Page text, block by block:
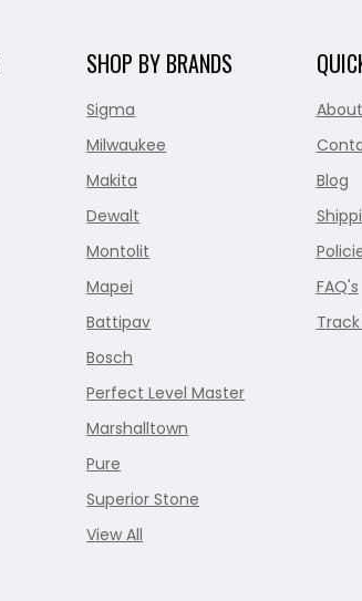
SHOP BY BRANDS
Sigma
Milwaukee
Makita
Dewalt
Montolit
Mapei
Battipav
Bosch
Perfect Level Master
Marshalltown
Pure
Superior Stone
View All
Blog
FAQ's